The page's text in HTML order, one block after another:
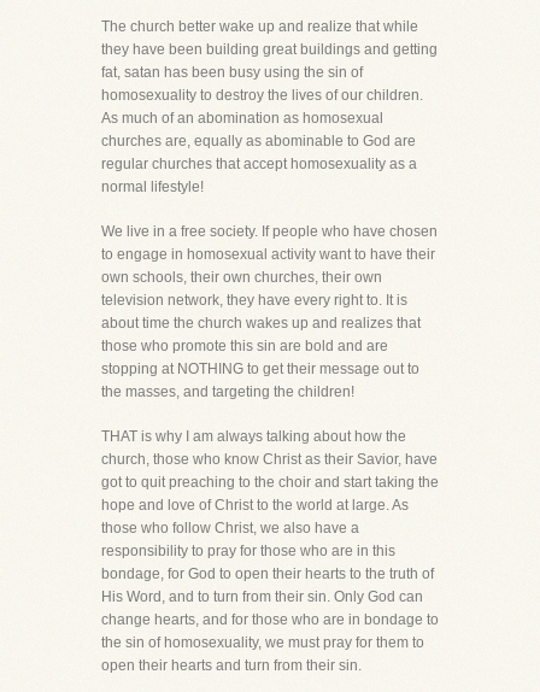
The church better wake up and realize that while
they have been building great buildings and getting
fat, satan has been busy using the sin of
homosexuality to destroy the lives of our children.
As much of an abomination as homosexual
churches are, equally as abominable to God are
regular churches that accept homosexuality as a
normal lifestyle!
We live in a free society. If people who have chosen
to engage in homosexual activity want to have their
own schools, their own churches, their own
television network, they have every right to. It is
about time the church wakes up and realizes that
those who promote this sin are bold and are
stopping at NOTHING to get their message out to
the masses, and targeting the children!
THAT is why I am always talking about how the
church, those who know Christ as their Savior, have
got to quit preaching to the choir and start taking the
hope and love of Christ to the world at large. As
those who follow Christ, we also have a
responsibility to pray for those who are in this
bondage, for God to open their hearts to the truth of
His Word, and to turn from their sin. Only God can
change hearts, and for those who are in bondage to
the sin of homosexuality, we must pray for them to
open their hearts and turn from their sin.